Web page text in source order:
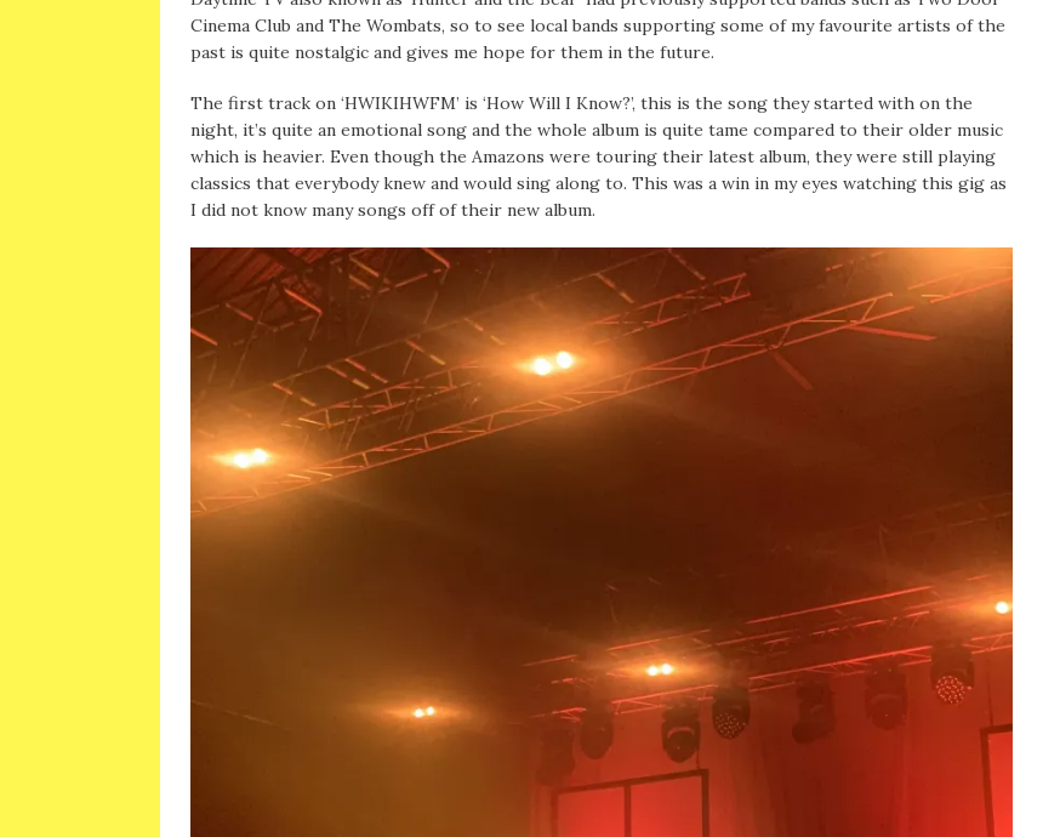
Cinema Club and The Wombats, so to see local bands supporting some of my favourite artists of the
past is quite nostalgic and gives me hope for them in the future.
The first track on ‘HWIKIHWFM’ is ‘How Will I Know?’, this is the song they started with on the
night, it’s quite an emotional song and the whole album is quite tame compared to their older music
which is heavier. Even though the Amazons were touring their latest album, they were still playing
classics that everybody knew and would sing along to. This was a win in my eyes watching this gig as
I did not know many songs off of their new album.